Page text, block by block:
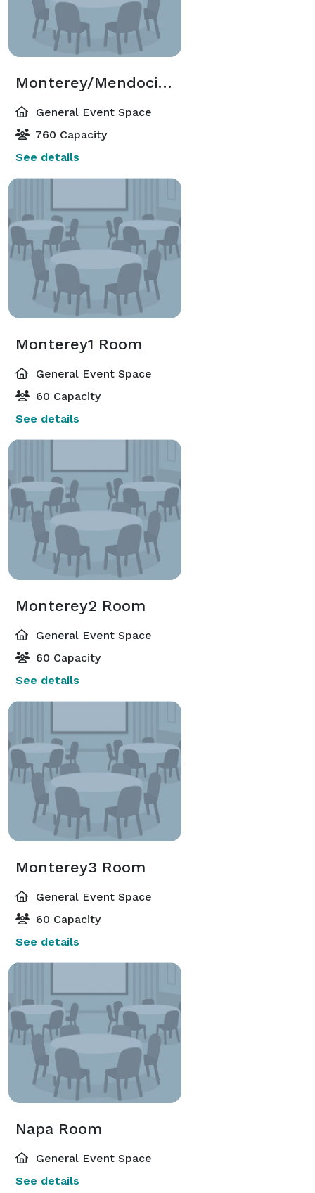
Monterey/Mendocino Room
General Event Space
760 Capacity
See details
Monterey1 Room
General Event Space
60 Capacity
See details
Monterey2 Room
General Event Space
60 Capacity
See details
Monterey3 Room
General Event Space
60 Capacity
See details
Napa Room
General Event Space
See details